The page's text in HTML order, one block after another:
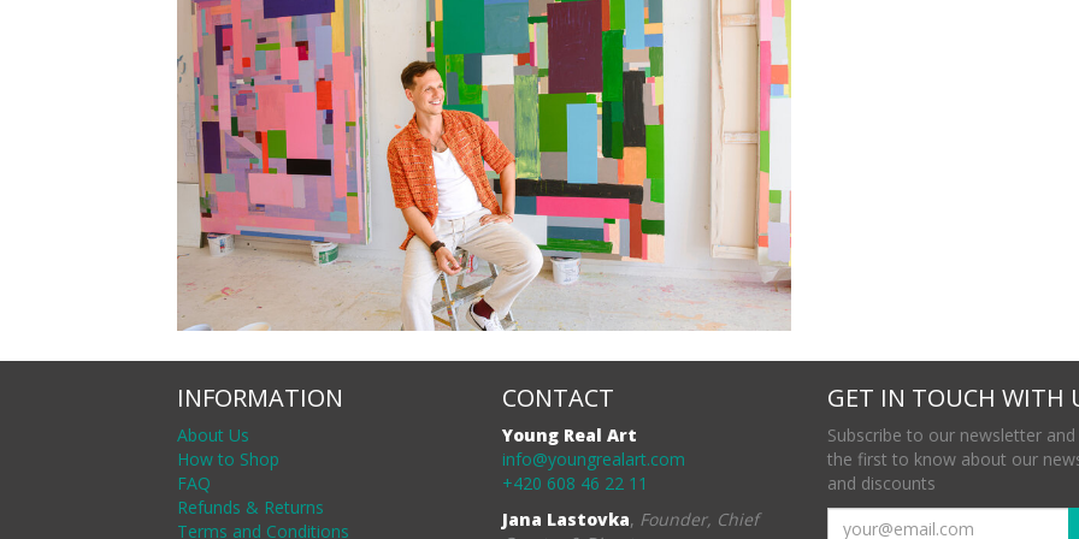
INFORMATION
About Us
How to Shop
FAQ
Refunds & Returns
Terms and Conditions
CONTACT
Young Real Art
info@youngrealart.com
+420 608 46 22 11
Jana Lastovka, Founder, Chief
GET IN TOUCH WITH
Subscribe to our newsletter and
the first to know about our
and discounts